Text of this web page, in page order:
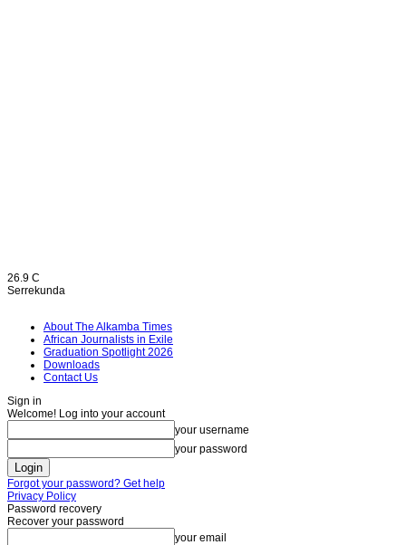
26.9 C
Serrekunda
About The Alkamba Times
African Journalists in Exile
Graduation Spotlight 2026
Downloads
Contact Us
Sign in
Welcome! Log into your account
your username
your password
Forgot your password? Get help
Privacy Policy
Password recovery
Recover your password
your email